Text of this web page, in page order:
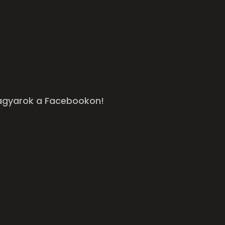
a Facebookon!